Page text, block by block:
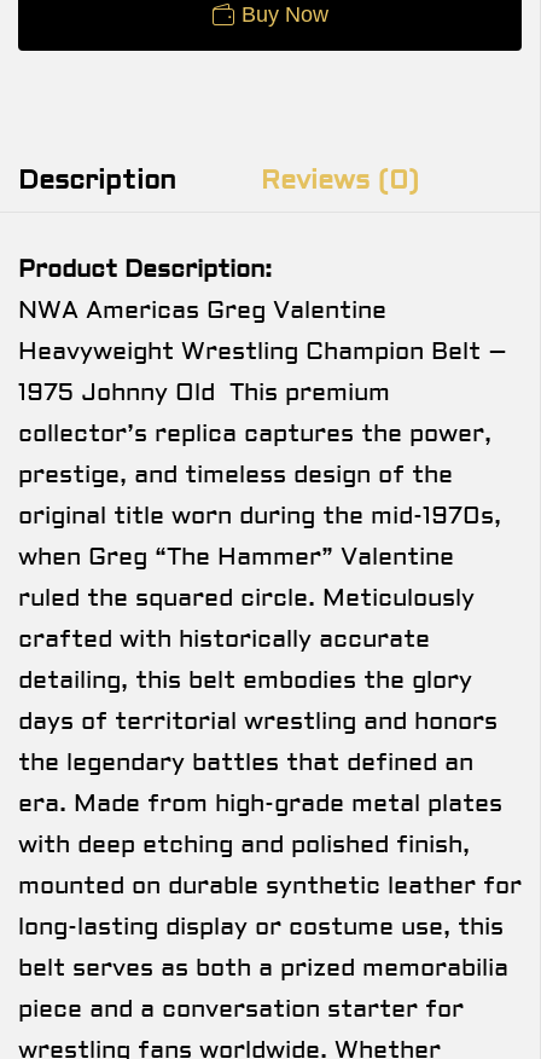
Buy Now
Description Reviews (0)
Product Description:
NWA Americas Greg Valentine
Heavyweight Wrestling Champion Belt –
1975 Johnny Old This premium
collector’s replica captures the power,
prestige, and timeless design of the
original title worn during the mid-1970s,
when Greg “The Hammer” Valentine
ruled the squared circle. Meticulously
crafted with historically accurate
detailing, this belt embodies the glory
days of territorial wrestling and honors
the legendary battles that defined an
era. Made from high-grade metal plates
with deep etching and polished finish,
mounted on durable synthetic leather for
long-lasting display or costume use, this
belt serves as both a prized memorabilia
piece and a conversation starter for
wrestling fans worldwide. Whether